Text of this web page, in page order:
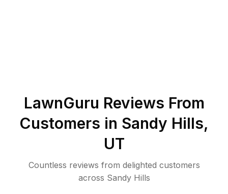
LawnGuru Reviews From
Customers in Sandy Hills,
UT
Countless reviews from delighted customers
across Sandy Hills